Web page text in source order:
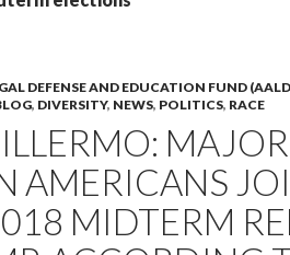
DEFENSE AND EDUCATION FUND
, DIVERSITY, NEWS, POLITICS, RACE
AMERICANS
MIDTERM